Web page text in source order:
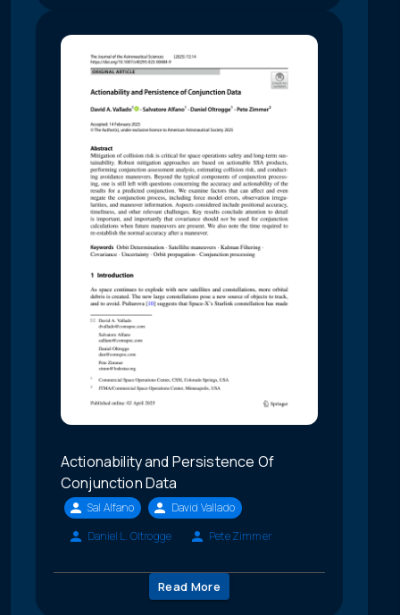
Actionability and Persistence Of
Conjunction Data
Sal Alfano
David Vallado
Daniel L. Oltrogge
Pete Zimmer
Read More